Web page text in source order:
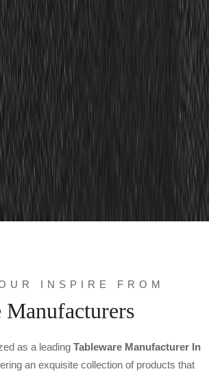
INSPIRE FROM
Manufacturers
as a leading Tableware Manufacturer In
an exquisite collection of products that